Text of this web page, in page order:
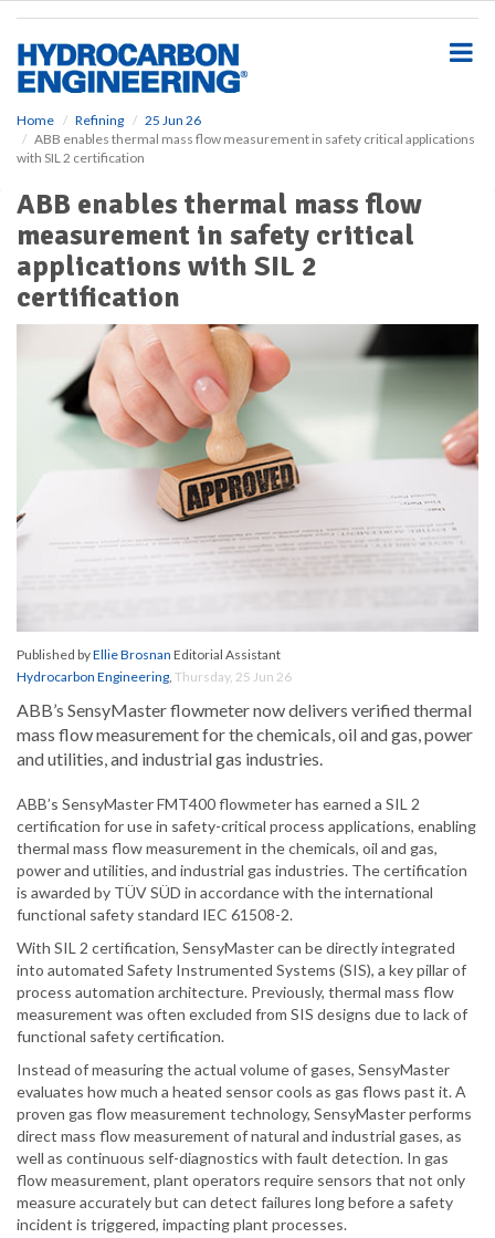
Home Refining
25 Jun 26
ABB enables thermal mass flow measurement in safety critical applications
with SIL 2 certification
ABB enables thermal mass flow
measurement in safety critical
applications with SIL 2
certification
Published byEllie Brosnan Editorial Assistant
Hydrocarbon Engineering, Thursday, 25 Jun 26
ABB’s SensyMaster flowmeter now delivers verified thermal
mass flow measurement for the chemicals, oil and gas, power
and utilities, and industrial gas industries.
ABB’s SensyMaster FMT400 flowmeter has earned a SIL 2
certification for use in safety-critical process applications, enabling
thermal mass flow measurement in the chemicals, oil and gas,
power and utilities, and industrial gas industries. The certification
is awarded by TÜV SÜD in accordance with the international
functional safety standard IEC 61508-2.
With SIL 2 certification, SensyMaster can be directly integrated
into automated Safety Instrumented Systems (SIS), a key pillar of
process automation architecture. Previously, thermal mass flow
measurement was often excluded from SIS designs due to lack of
functional safety certification.
Instead of measuring the actual volume of gases, SensyMaster
evaluates how much a heated sensor cools as gas flows past it. A
proven gas flow measurement technology, SensyMaster performs
direct mass flow measurement of natural and industrial gases, as
well as continuous self-diagnostics with fault detection. In gas
flow measurement, plant operators require sensors that not only
measure accurately but can detect failures long before a safety
incident is triggered, impacting plant processes.